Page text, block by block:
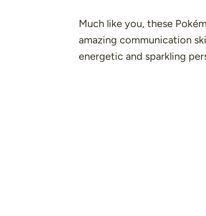
Much like you, these
amazing communication
energetic and sparkling